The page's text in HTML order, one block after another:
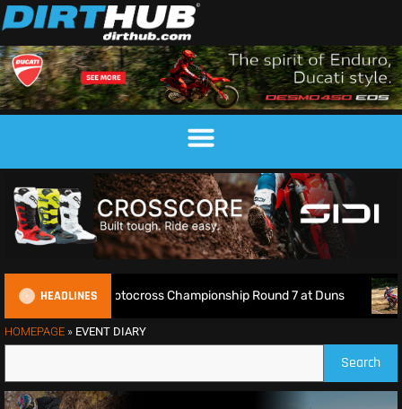
HEADLINES
2026 British Motocross Championship Round 7 at Duns
HOMEPAGE » EVENT DIARY
Search